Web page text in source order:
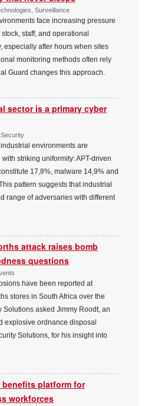
Surveillance
face increasing pressure
stock, staff, and operational
especially after hours when sites
monitoring methods often rely
Guard changes this approach.
sector is a primary cyber
environments are
striking uniformity: APT-driven
17,8%, malware 14,9% and
pattern suggests that industrial
range of adversaries with different
attack raises bomb
questions
have been reported at
stores in South Africa over the
Solutions asked Jimmy Roodt, an
explosive ordnance disposal
Solutions, for his insight into
benefits platform for
workforces